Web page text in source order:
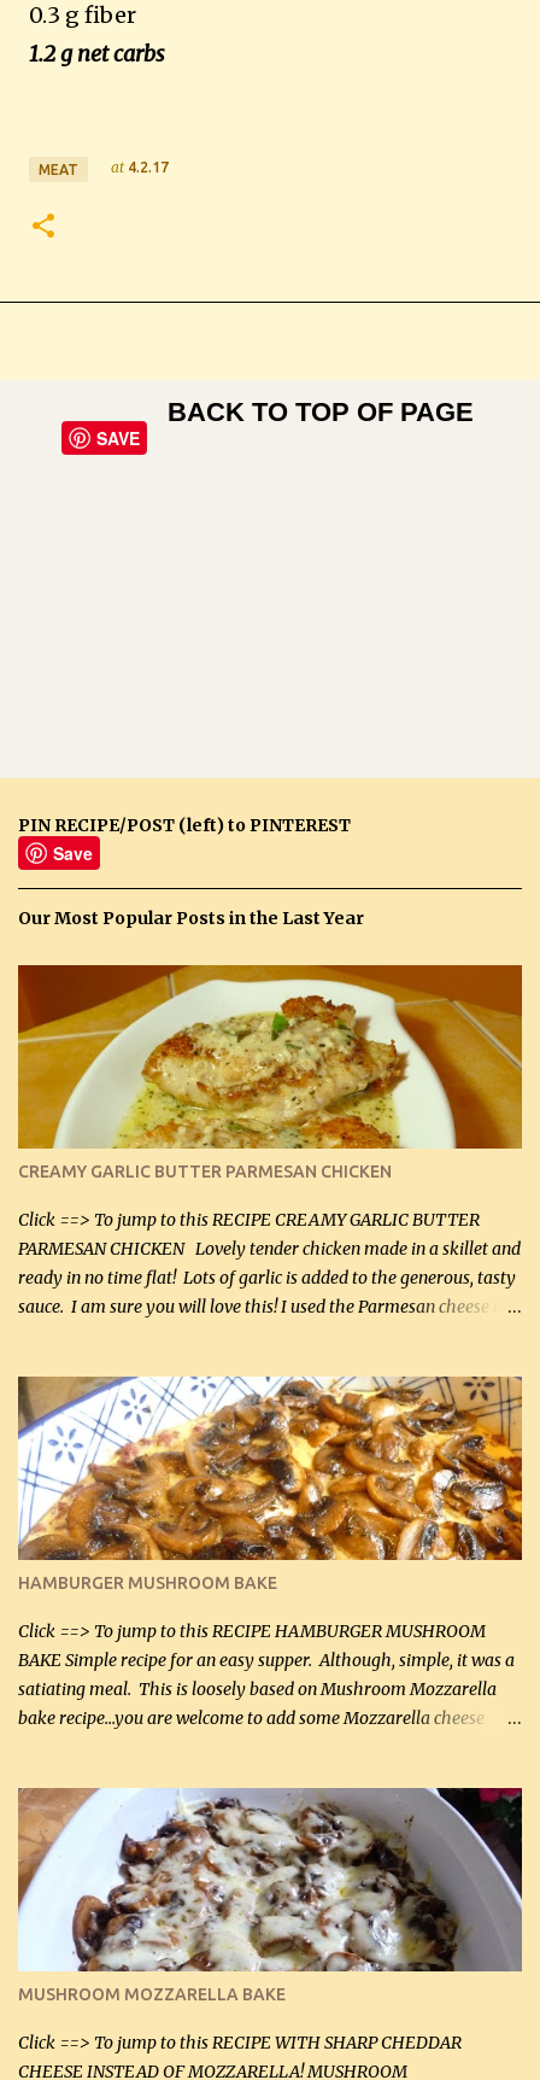
0.3 g fiber
1.2 g net carbs
MEAT at 4.2.17
SAVE
BACK TO TOP OF PAGE
PIN RECIPE/POST (left) to PINTEREST
Save
Our Most Popular Posts in the Last Year
CREAMY GARLIC BUTTER PARMESAN CHICKEN
Click ==> To jump to this RECIPE CREAMY GARLIC BUTTER
PARMESAN CHICKEN Lovely tender chicken made in a skillet and
ready in no time flat! Lots of garlic is added to the generous, tasty
sauce. I am sure you will love this! I used the Parmesan cheese in a
it was just plenty in this recipe. Very flavorful chicken that you
will want to make again, and the fact that it is so easy and quick
being made in a skillet is a big plus as well. Ingredients: 2 large
chicken breasts Breading: 4 tbsp Gluten-Free Bake Mix 2 , OR
almond flour (60 mL) 2 tbsp Parmesan cheese, kind in a canister
(30 mL) 1 / 2 tsp salt (2 mL) 1 / 4 tsp black pepper (1 mL) Garlic
Butter Parmesan Sauce: 2 tbsp butter (30 mL) 3 tbsp crushed garlic
(45 mL) 1 1 / 4 cups chicken stock (300 mL) 1 cup whipp...
HAMBURGER MUSHROOM BAKE
Click ==> To jump to this RECIPE HAMBURGER MUSHROOM
BAKE Simple recipe for an easy supper. Although, simple, it was a
satiating meal. This is loosely based on Mushroom Mozzarella
bake recipe...you are welcome to add some Mozzarella cheese
lb lean ground beef (0.45 kg) 1 tsp salt (5 mL) 1 / 2 tsp black pepper
(2 mL) 6 oz cream cheese (180 g) 3 eggs 1 lb mushrooms (0.45 kg)
2 tbsp butter (30 mL) 1 tsp seasoning salt (5 mL) 1 tsp dried parsley
(5 mL) 1 / 4 tsp black pepper (1 mL) Grated cheese (optional)
Instructions: Preheat oven to 350°F (180°C). In large frying pan,
over medium heat, brown ground beef and sprinkle with salt and
black pepper. If your ground beef is too dry add some light-
tasting olive oil or bacon fa...
MUSHROOM MOZZARELLA BAKE
Click ==> To jump to this RECIPE WITH SHARP CHEDDAR
CHEESE INSTEAD OF MOZZARELLA! MUSHROOM